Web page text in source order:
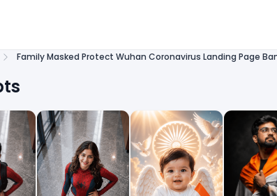
Family Masked Protect Wuhan Coronavirus Landing Page